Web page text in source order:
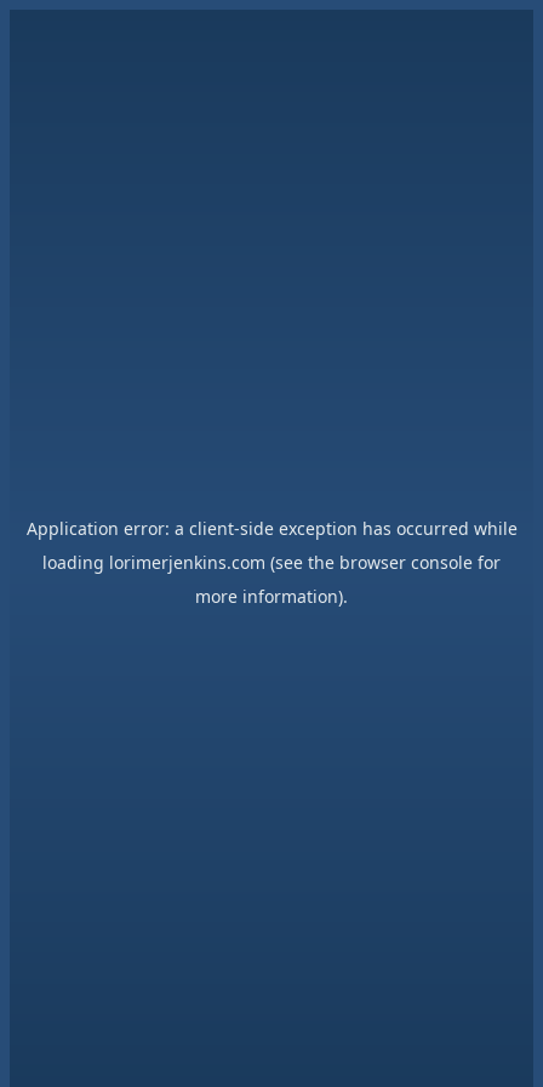
Application error: a client-side exception has occurred while
loading lorimerjenkins.com (see the browser console for
more information).